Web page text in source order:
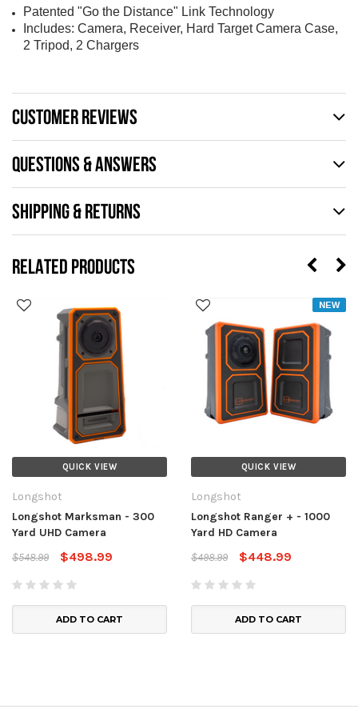
Patented "Go the Distance" Link Technology
Includes: Camera, Receiver, Hard Target Camera Case,
2 Tripod, 2 Chargers
CUSTOMER REVIEWS
QUESTIONS & ANSWERS
SHIPPING & RETURNS
RELATED PRODUCTS
QUICK VIEW
Longshot
Longshot Marksman - 300
Yard UHD Camera
$548.99
$498.99
ADD TO CART
QUICK VIEW
NEW
Longshot
Longshot Ranger + - 1000
Yard HD Camera
$498.99
$448.99
ADD TO CART